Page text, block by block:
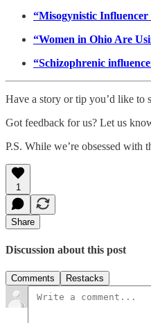
“Misogynistic
“Women in Ohio Are
“Schizophrenic
Have a story or tip you’d like to
Got feedback for us? Let us
P.S. While we’re obsessed with
1
Share
Discussion about this post
Comments Restacks